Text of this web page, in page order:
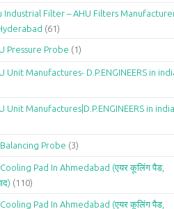
Industrial Filter – AHU Filters
(61)
Pressure Probe (1)
Unit Manufactures- D.P.ENGINEERS in
Unit Manufactures|D.P.ENGINEERS in india
Probe (3)
Pad In Ahmedabad (एयर कूलिंग पैड,
(110)
Pad In Ahmedabad (एयर कूलिंग पैड,